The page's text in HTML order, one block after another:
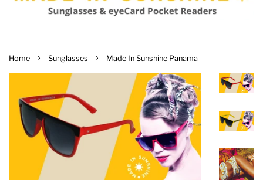
Home › Sunglasses › Made In Sunshine Panama